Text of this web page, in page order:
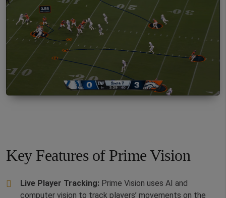
Key Features of Prime Vision
Live Player Tracking: Prime Vision uses AI and
computer vision to track players’ movements on the